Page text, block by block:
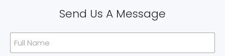
Send Us A Message